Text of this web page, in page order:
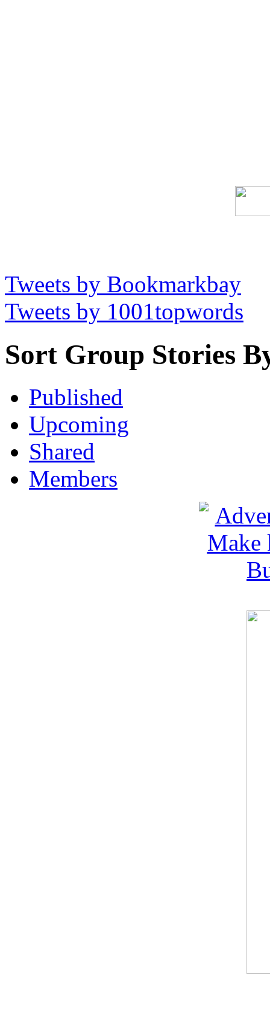
Tweets by Bookmarkbay
Tweets by 1001topwords
Sort Group Stories
Published
Upcoming
Shared
Members